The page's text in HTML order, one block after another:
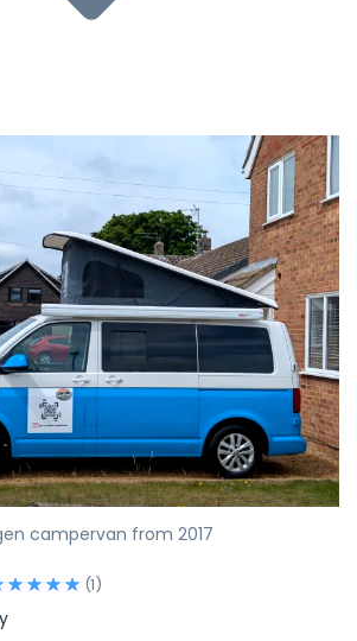
campervan from 2017
(1)